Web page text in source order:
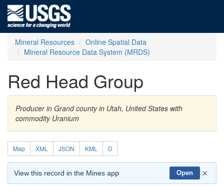
Mineral Resources
Online Spatial Data
Mineral Resource Data System (MRDS)
Red Head Group
Producer in Grand county in Utah, United States with
commodity Uranium
Map XML JSON KML D
View this record in the Mines app Open ×